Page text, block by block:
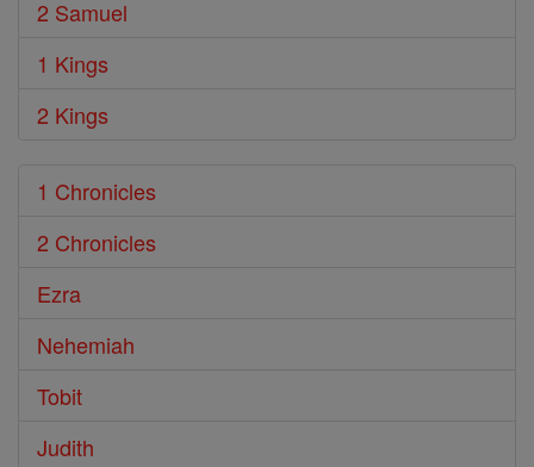
2 Samuel
1 Kings
2 Kings
1 Chronicles
2 Chronicles
Ezra
Nehemiah
Tobit
Judith